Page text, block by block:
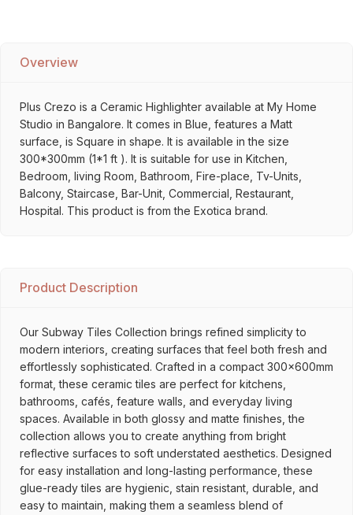
Overview
Plus Crezo is a Ceramic Highlighter available at My Home
Studio in Bangalore. It comes in Blue, features a Matt
surface, is Square in shape. It is available in the size
300*300mm (1*1 ft ). It is suitable for use in Kitchen,
Bedroom, living Room, Bathroom, Fire-place, Tv-Units,
Balcony, Staircase, Bar-Unit, Commercial, Restaurant,
Hospital. This product is from the Exotica brand.
Product Description
Our Subway Tiles Collection brings refined simplicity to
modern interiors, creating surfaces that feel both fresh and
effortlessly sophisticated. Crafted in a compact 300x600mm
format, these ceramic tiles are perfect for kitchens,
bathrooms, cafés, feature walls, and everyday living
spaces. Available in both glossy and matte finishes, the
collection allows you to create anything from bright
reflective surfaces to soft understated aesthetics. Designed
for easy installation and long-lasting performance, these
glue-ready tiles are hygienic, stain resistant, durable, and
easy to maintain, making them a seamless blend of